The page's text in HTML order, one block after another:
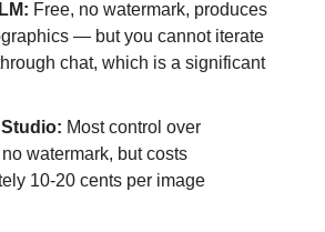
Free, no watermark, produces
— but you cannot iterate
chat, which is a significant
Most control over
watermark, but costs
10-20 cents per image